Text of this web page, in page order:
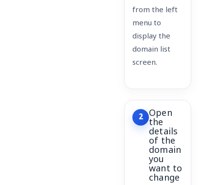
from the left
menu to
display the
domain list
screen.
2
Open
the
details
of the
domain
you
want to
change